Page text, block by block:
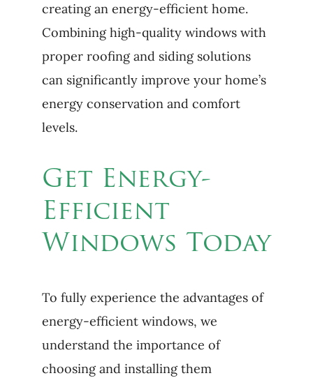
creating an energy-efficient home.
Combining high-quality windows with
proper roofing and siding solutions
can significantly improve your home’s
energy conservation and comfort
levels.
Get Energy-
Efficient
Windows Today
To fully experience the advantages of
energy-efficient windows, we
understand the importance of
choosing and installing them